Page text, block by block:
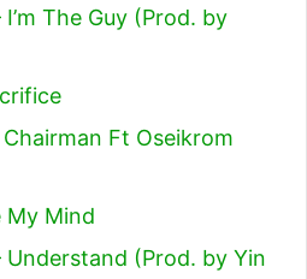
The Guy (Prod. by
Ft Oseikrom
My Mind
Understand (Prod. by Yin